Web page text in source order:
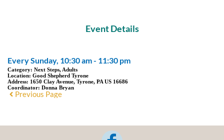
Event Details
Every Sunday, 10:30 am - 11:30 pm
Category: Next Steps, Adults
Location: Good Shepherd Tyrone
Address: 1650 Clay Avenue, Tyrone, PA US 16686
Coordinator: Donna Bryan
Previous Page